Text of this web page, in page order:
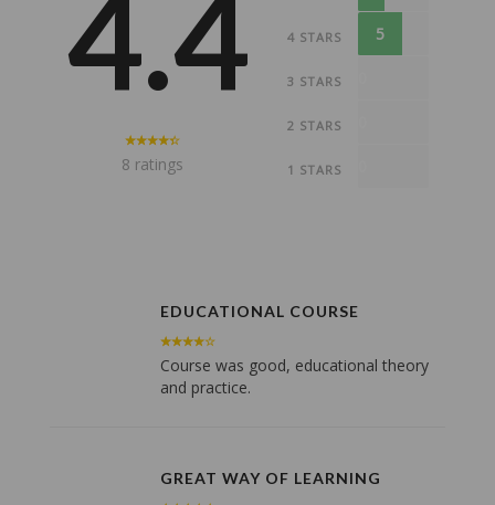
4.4
8 ratings
4 STARS 5
3 STARS
2 STARS
1 STARS
EDUCATIONAL COURSE
Course was good, educational theory
and practice.
GREAT WAY OF LEARNING